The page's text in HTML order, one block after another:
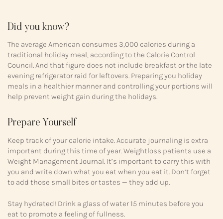
Did you know?
The average American consumes 3,000 calories during a
traditional holiday meal, according to the Calorie Control
Council. And that figure does not include breakfast or the late
evening refrigerator raid for leftovers. Preparing you holiday
meals in a healthier manner and controlling your portions will
help prevent weight gain during the holidays.
Prepare Yourself
Keep track of your calorie intake. Accurate journaling is extra
important during this time of year. Weightloss patients use a
Weight Management Journal. It’s important to carry this with
you and write down what you eat when you eat it. Don’t forget
to add those small bites or tastes — they add up.
Stay hydrated! Drink a glass of water 15 minutes before you
eat to promote a feeling of fullness.